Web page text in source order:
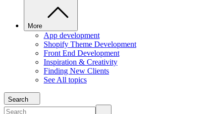
More
App development
Shopify Theme Development
Front End Development
Inspiration & Creativity
Finding New Clients
See All topics
Search